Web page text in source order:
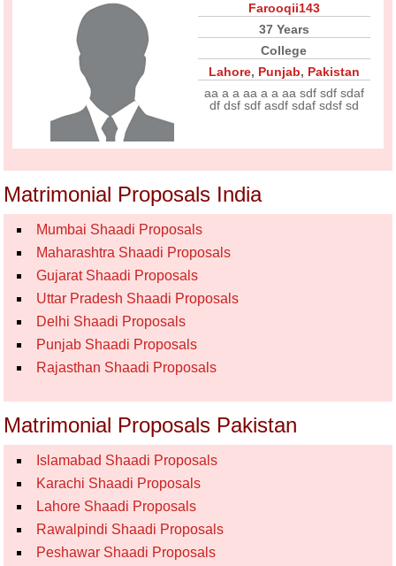
Farooqii143
37 Years
College
Lahore, Punjab, Pakistan
aa a a aa a a aa sdf sdf sdaf
df dsf sdf asdf sdaf sdsf sd
Matrimonial Proposals India
Mumbai Shaadi Proposals
Maharashtra Shaadi Proposals
Gujarat Shaadi Proposals
Uttar Pradesh Shaadi Proposals
Delhi Shaadi Proposals
Punjab Shaadi Proposals
Rajasthan Shaadi Proposals
Matrimonial Proposals Pakistan
Islamabad Shaadi Proposals
Karachi Shaadi Proposals
Lahore Shaadi Proposals
Rawalpindi Shaadi Proposals
Peshawar Shaadi Proposals